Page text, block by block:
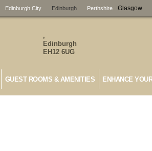
Edinburgh City Edinburgh Perthshire Glasgow
,
Edinburgh
EH12 6UG
GUEST ROOMS & AMENITIES ENHANCE